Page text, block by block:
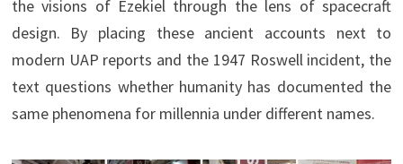
the visions of Ezekiel through the lens of spacecraft
design. By placing these ancient accounts next to
modern UAP reports and the 1947 Roswell incident, the
text questions whether humanity has documented the
same phenomena for millennia under different names.